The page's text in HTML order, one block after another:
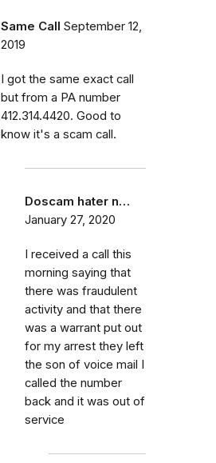
Same Call September 12,
2019
I got the same exact call
but from a PA number
412.314.4420. Good to
know it's a scam call.
Doscam hater n…
January 27, 2020
I received a call this
morning saying that
there was fraudulent
activity and that there
was a warrant put out
for my arrest they left
the son of voice mail I
called the number
back and it was out of
service